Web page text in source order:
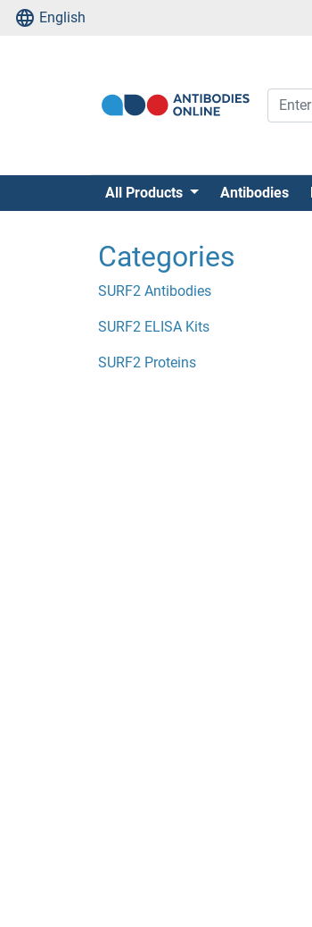
English
All Products Antibodies
Categories
SURF2 Antibodies
SURF2 ELISA Kits
SURF2 Proteins